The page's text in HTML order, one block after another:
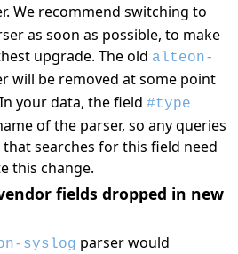
We recommend switching to
as soon as possible, to make
upgrade. The old alteon-
will be removed at some point
your data, the field #type
of the parser, so any queries
that searches for this field need
this change.
fields dropped in new
syslog parser would